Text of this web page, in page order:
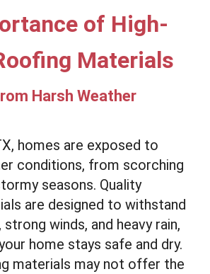
of High-
Materials
Harsh Weather
homes are exposed to
conditions, from scorching
seasons. Quality
are designed to withstand
winds, and heavy rain,
home stays safe and dry.
materials may not offer the